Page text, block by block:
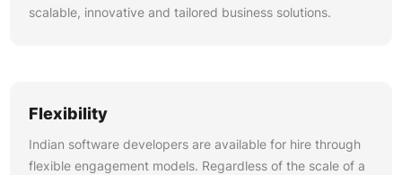
scalable, innovative and tailored business solutions.
Flexibility
Indian software developers are available for hire through
flexible engagement models. Regardless of the scale of a